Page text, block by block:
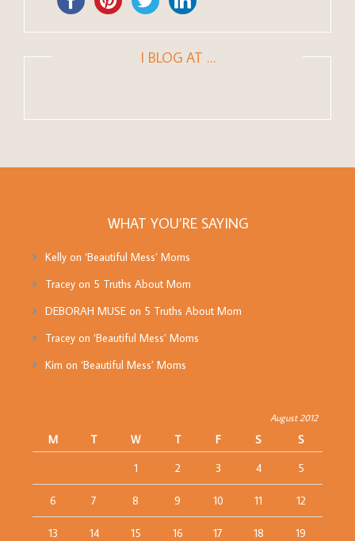
I BLOG AT …
WHAT YOU’RE SAYING
Kellyon ‘Beautiful Mess’ Moms
Traceyon 5 Truths About Mom
DEBORAH MUSEon 5 Truths About Mom
Traceyon ‘Beautiful Mess’ Moms
Kim on ‘Beautiful Mess’ Moms
August 2012
M T W T F S
S
1
2 3 4 5
6 7 8 9 10 11 12
13 14 15 16 17 18 19